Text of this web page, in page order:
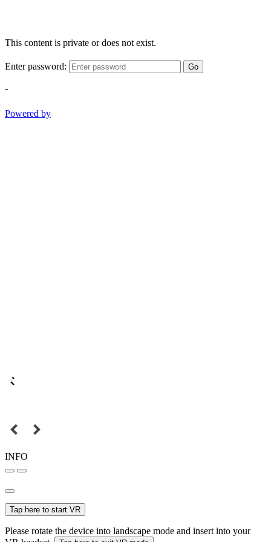
This content is private or does not exist.
Enter password: Go
-
Powered by
INFO
Tap here to start VR
Please rotate the device into landscape mode and insert into your